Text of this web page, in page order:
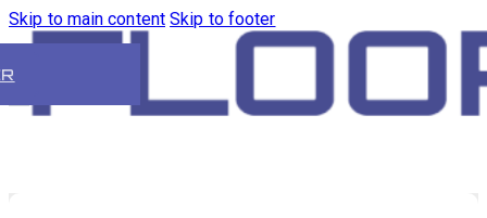
Skip to main content Skip to footer